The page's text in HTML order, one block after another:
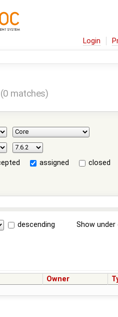
Login
(0 matches)
assigned
closed
descending Show
Owner